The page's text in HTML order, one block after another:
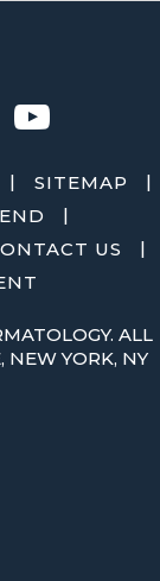
| SITEMAP
|
|
US
|
ALL
NEW YORK, NY